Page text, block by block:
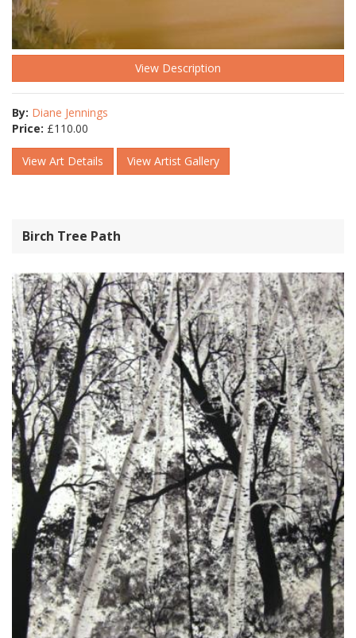
View Description
By: Diane Jennings
Price: £110.00
View Art Details View Artist Gallery
Birch Tree Path